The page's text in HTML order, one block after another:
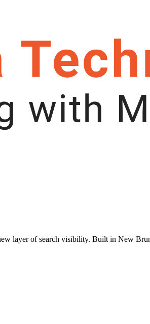
layer of search visibility. Built in New